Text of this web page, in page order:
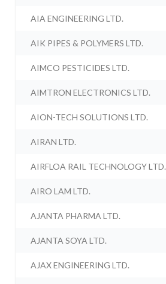
AIA ENGINEERING LTD.
AIK PIPES & POLYMERS LTD.
AIMCO PESTICIDES LTD.
AIMTRON ELECTRONICS LTD.
AION-TECH SOLUTIONS LTD.
AIRAN LTD.
AIRFLOA RAIL TECHNOLOGY LTD.
AIRO LAM LTD.
AJANTA PHARMA LTD.
AJANTA SOYA LTD.
AJAX ENGINEERING LTD.